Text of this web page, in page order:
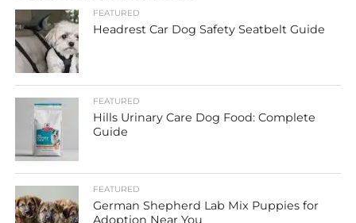
FEATURED
Headrest Car Dog Safety Seatbelt Guide
FEATURED
Hills Urinary Care Dog Food: Complete
Guide
FEATURED
German Shepherd Lab Mix Puppies for
Adoption Near You